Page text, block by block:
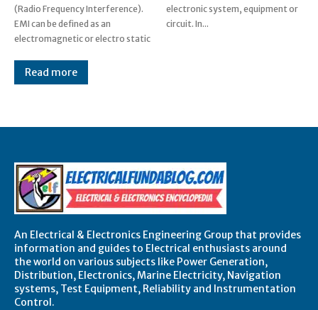
(Radio Frequency Interference).
EMI can be defined as an
electromagnetic or electro static
electronic system, equipment or
circuit. In...
Read more
An Electrical & Electronics Engineering Group that provides
information and guides to Electrical enthusiasts around
the world on various subjects like Power Generation,
Distribution, Electronics, Marine Electricity, Navigation
systems, Test Equipment, Reliability and Instrumentation
Control.